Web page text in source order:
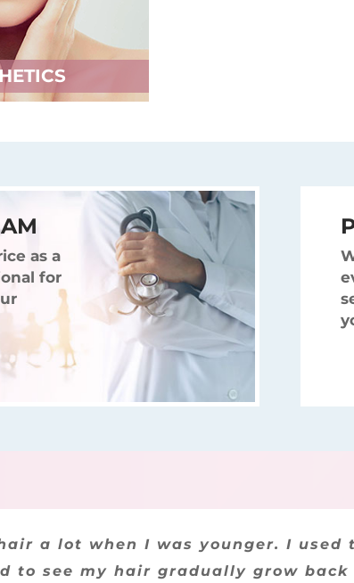
as a
for
a lot when I was younger. I
to see my hair gradually grow
for my boyfriend, after he
He was taking all the meds